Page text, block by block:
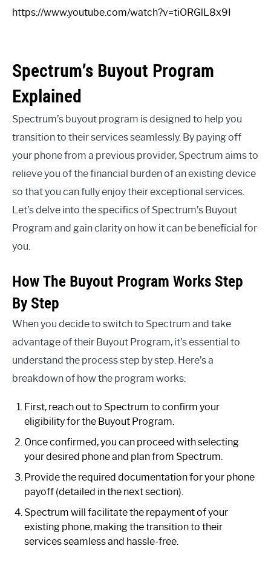
https://www.youtube.com/watch?v=tiORGlL8x9I
Spectrum’s Buyout Program
Explained
Spectrum’s buyout program is designed to help you
transition to their services seamlessly. By paying off
your phone from a previous provider, Spectrum aims to
relieve you of the financial burden of an existing device
so that you can fully enjoy their exceptional services.
Let’s delve into the specifics of Spectrum’s Buyout
Program and gain clarity on how it can be beneficial for
you.
How The Buyout Program Works Step
By Step
When you decide to switch to Spectrum and take
advantage of their Buyout Program, it’s essential to
understand the process step by step. Here’s a
breakdown of how the program works:
First, reach out to Spectrum to confirm your
eligibility for the Buyout Program.
Once confirmed, you can proceed with selecting
your desired phone and plan from Spectrum.
Provide the required documentation for your phone
payoff (detailed in the next section).
Spectrum will facilitate the repayment of your
existing phone, making the transition to their
services seamless and hassle-free.